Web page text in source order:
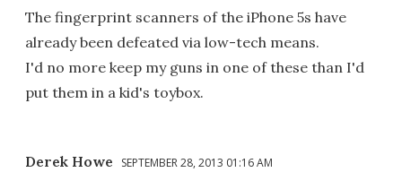
The fingerprint scanners of the iPhone 5s have
already been defeated via low-tech means.
I'd no more keep my guns in one of these than I'd
put them in a kid's toybox.
Derek Howe SEPTEMBER 28, 2013 01:16 AM